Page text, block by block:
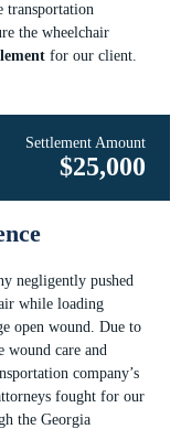
transportation
the wheelchair
for our client.
Settlement Amount
$25,000
negligently pushed
while loading
open wound. Due to
wound care and
company’s
fought for our
the Georgia